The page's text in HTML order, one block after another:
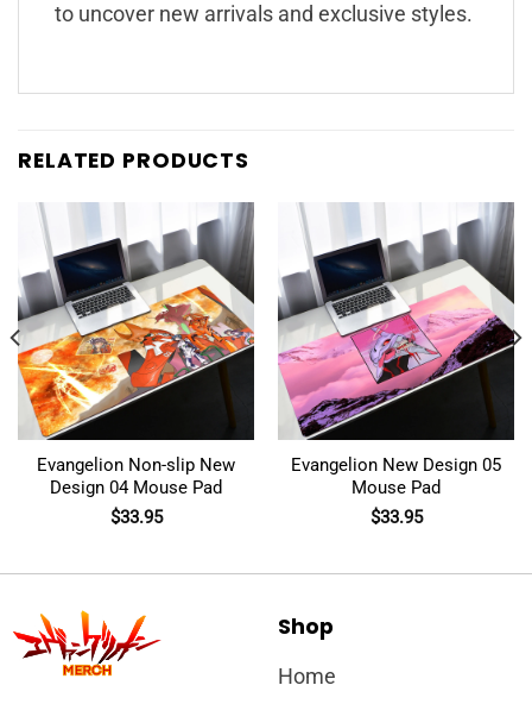
to uncover new arrivals and exclusive styles.
RELATED PRODUCTS
Evangelion Non-slip New
Design 04 Mouse Pad
$33.95
Evangelion New Design 05
Mouse Pad
$33.95
Shop
Home